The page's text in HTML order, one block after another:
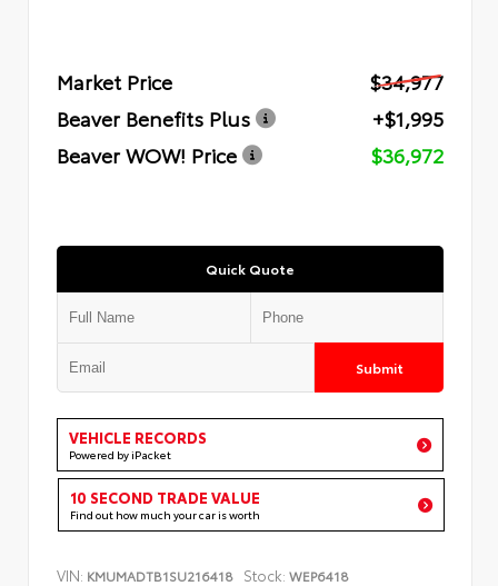
Market Price
$34,977
Beaver Benefits Plus
+$1,995
Beaver WOW! Price
$36,972
Quick Quote
Submit
VEHICLE RECORDS
Powered by iPacket
10 SECOND TRADE VALUE
Find out how much your car is worth
VIN: KMUMADTB1SU216418 Stock: WEP6418